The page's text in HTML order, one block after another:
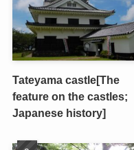
Tateyama castle[The
feature on the castles;
Japanese history]